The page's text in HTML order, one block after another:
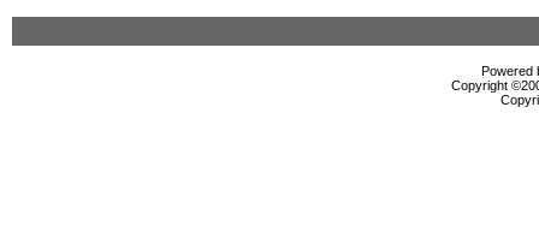
Powered
Copyright